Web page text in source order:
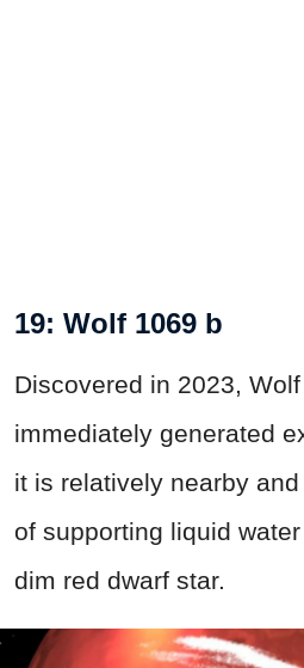
19: Wolf 1069 b
Discovered in 2023,
immediately generated
it is relatively nearby
of supporting liquid
dim red dwarf star.